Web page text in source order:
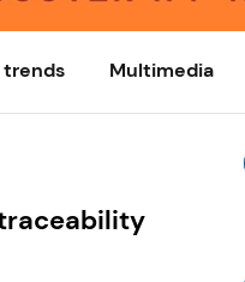
trends Multimedia